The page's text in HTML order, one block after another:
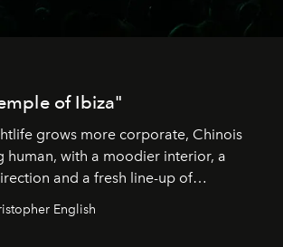
of Ibiza"
grows more corporate, Chinois
human, with a moodier interior, a
and a fresh line-up of
that scale was never the point.
English